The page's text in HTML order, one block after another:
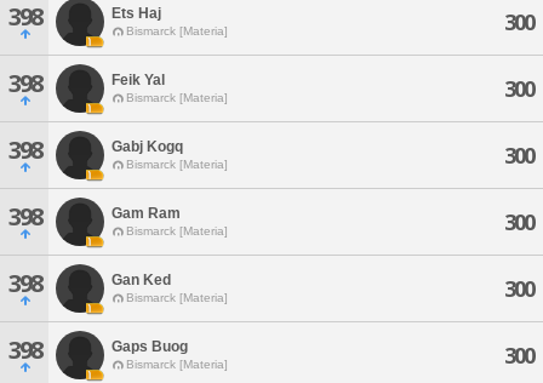
398 Ets Haj
Bismarck [Materia] 300
398 Feik Yal
Bismarck [Materia] 300
398 Gabj Kogq
Bismarck [Materia] 300
398 Gam Ram
Bismarck [Materia] 300
398 Gan Ked
Bismarck [Materia] 300
398 Gaps Buog
Bismarck [Materia] 300